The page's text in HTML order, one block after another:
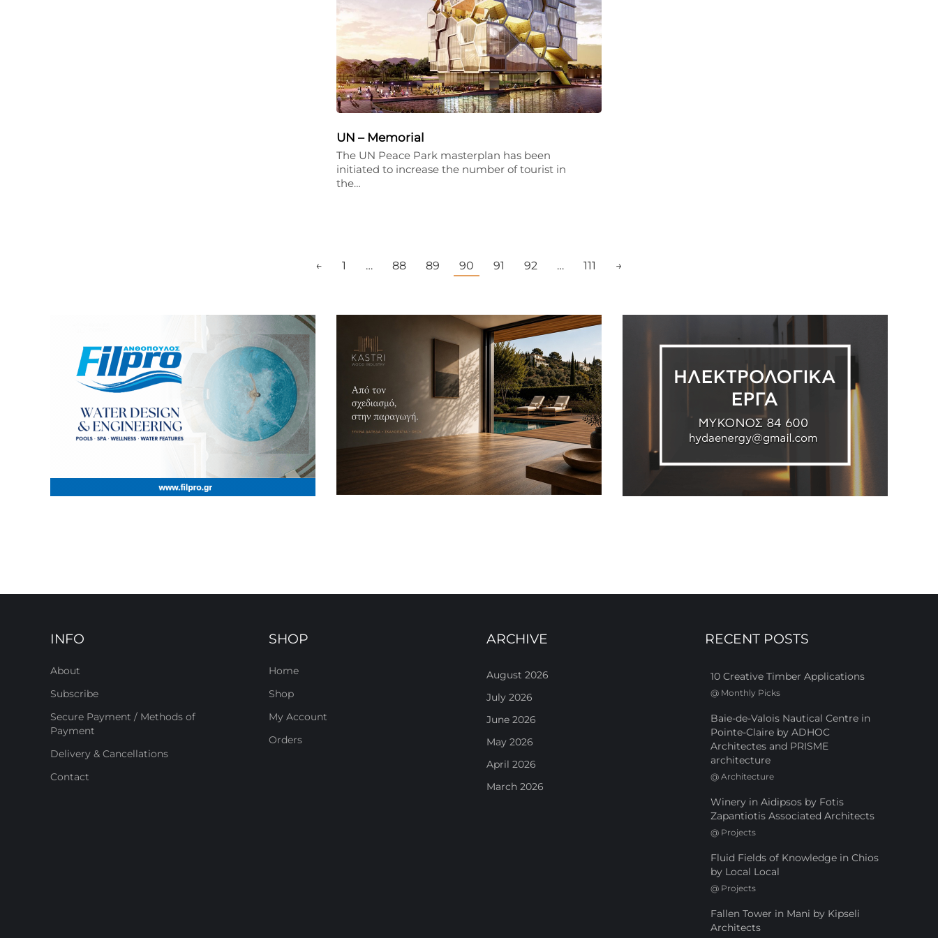
UN – Memorial
The UN Peace Park masterplan has been
initiated to increase the number of tourist in
the…
← 1 … 88 89 90 91 92 … 111 →
INFO
About
Subscribe
Secure Payment / Methods of
Payment
Delivery & Cancellations
Contact
SHOP
Home
Shop
My Account
Orders
ARCHIVE
August 2026
July 2026
June 2026
May 2026
April 2026
March 2026
RECENT POSTS
10 Creative Timber Applications
@ Monthly Picks
Baie-de-Valois Nautical Centre in
Pointe-Claire by ADHOC
Architectes and PRISME
architecture
@ Architecture
Winery in Aidipsos by Fotis
Zapantiotis Associated Architects
@ Projects
Fluid Fields of Knowledge in Chios
by Local Local
@ Projects
Fallen Tower in Mani by Kipseli
Architects